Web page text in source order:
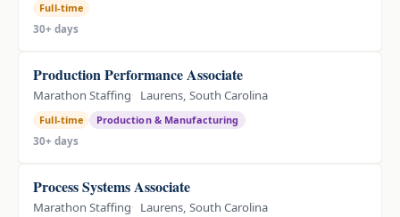
Full-time
30+ days
Production Performance Associate
Marathon Staffing Laurens, South Carolina
Full-time
Production & Manufacturing
30+ days
Process Systems Associate
Marathon Staffing Laurens, South Carolina